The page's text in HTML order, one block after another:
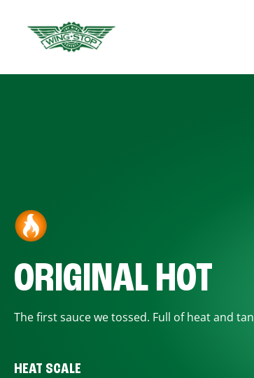
ORIGINAL HOT
The first sauce we tossed. Full of heat and
HEAT SCALE